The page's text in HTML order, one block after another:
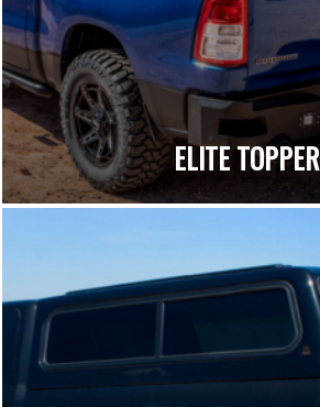
ELITE TOPPER